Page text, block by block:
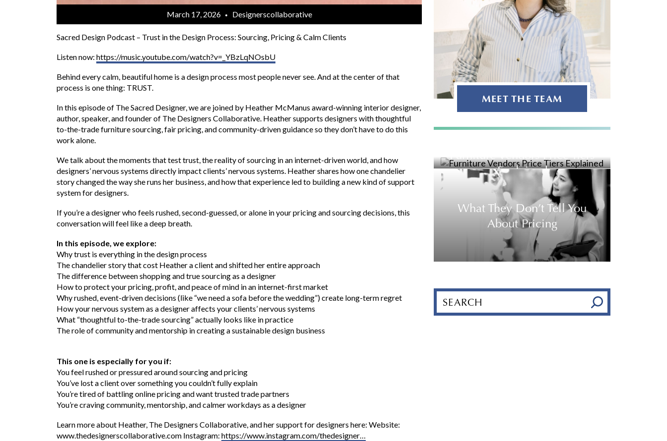
March 17, 2026 Designerscollaborative
Sacred Design Podcast – Trust in the Design Process: Sourcing, Pricing & Calm Clients
Listen now: https://music.youtube.com/watch?v=_YBzLqNOsbU
Behind every calm, beautiful home is a design process most people never see. And at the center of that
process is one thing: TRUST.
In this episode of The Sacred Designer, we are joined by Heather McManus award-winning interior designer,
author, speaker, and founder of The Designers Collaborative. Heather supports designers with thoughtful
to-the-trade furniture sourcing, fair pricing, and community-driven guidance so they don’t have to do this
work alone.
We talk about the moments that test trust, the reality of sourcing in an internet-driven world, and how
designers’ nervous systems directly impact clients’ nervous systems. Heather shares how one chandelier
story changed the way she runs her business, and how that experience led to building a new kind of support
system for designers.
If you’re a designer who feels rushed, second-guessed, or alone in your pricing and sourcing decisions, this
conversation will feel like a deep breath.
In this episode, we explore:
Why trust is everything in the design process
The chandelier story that cost Heather a client and shifted her entire approach
The difference between shopping and true sourcing as a designer
How to protect your pricing, profit, and peace of mind in an internet-first market
Why rushed, event-driven decisions (like “we need a sofa before the wedding”) create long-term regret
How your nervous system as a designer affects your clients’ nervous systems
What “thoughtful to-the-trade sourcing” actually looks like in practice
The role of community and mentorship in creating a sustainable design business
This one is especially for you if:
You feel rushed or pressured around sourcing and pricing
You’ve lost a client over something you couldn’t fully explain
You’re tired of battling online pricing and want trusted trade partners
You’re craving community, mentorship, and calmer workdays as a designer
Learn more about Heather, The Designers Collaborative, and her support for designers here: Website:
www.thedesignerscollaborative.com Instagram: https://www.instagram.com/thedesigner…
MEET THE TEAM
Furniture Vendors Price Tiers
Explained
What They Don’t Tell You
About Pricing